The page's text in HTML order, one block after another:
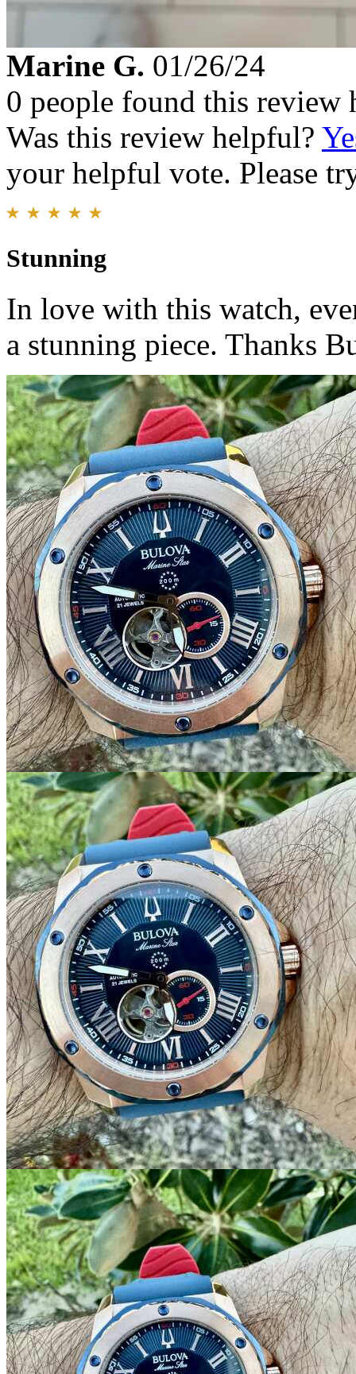
Marine G. 01/26/24
0 people found this review
Was this review helpful?
your helpful vote. Please
Stunning
In love with this watch,
a stunning piece. Thanks